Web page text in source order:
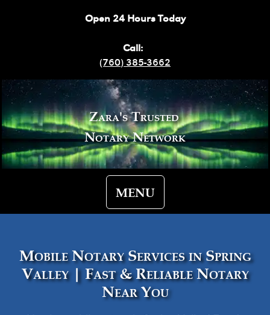
Open 24 Hours Today
Call:
(760) 385-3662
Zara's Trusted
Notary Network
MENU
Mobile Notary Services in Spring
Valley | Fast & Reliable Notary
Near You